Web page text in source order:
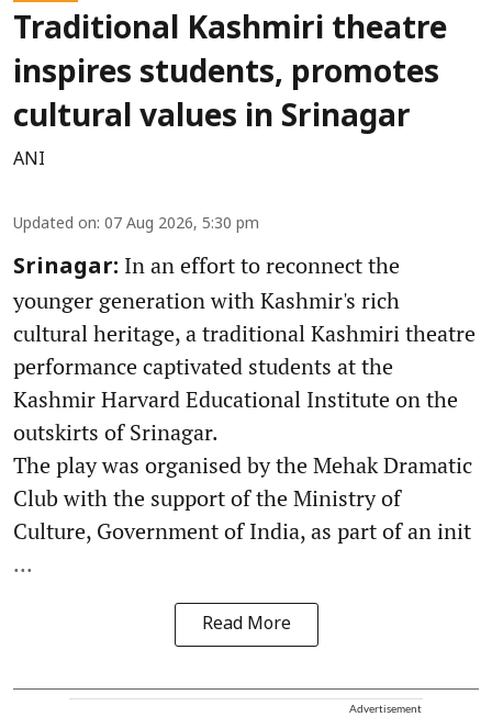
Traditional Kashmiri theatre
inspires students, promotes
cultural values in Srinagar
ANI
Updated on: 07 Aug 2026, 5:30 pm
Srinagar: In an effort to reconnect the
younger generation with Kashmir's rich
cultural heritage, a traditional Kashmiri theatre
performance captivated students at the
Kashmir Harvard Educational Institute on the
outskirts of Srinagar.
The play was organised by the Mehak Dramatic
Club with the support of the Ministry of
Culture, Government of India, as part of an init
...
Read More
Advertisement